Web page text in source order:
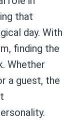
that
day. With
finding the
Whether
a guest, the